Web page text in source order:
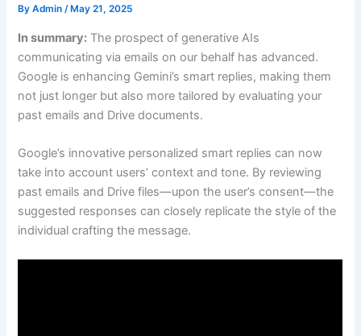
ByAdmin/ May 21, 2025
In summary: The prospect of generative AIs
communicating via emails on our behalf has advanced.
Google is enhancing Gemini’s smart replies, making them
not just longer but also more tailored by evaluating your
past emails and Drive documents.
Google’s innovative personalized smart replies can now
take into account users’ context and tone. By reviewing
past emails and Drive files—upon the user’s consent—the
suggested responses can closely replicate the style of the
individual crafting the message.